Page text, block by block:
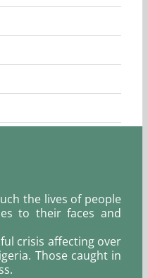
the lives of people
to their faces and
crisis affecting over
Those caught in